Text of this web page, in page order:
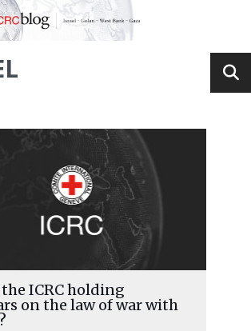
ICRC holding
on the law of war with